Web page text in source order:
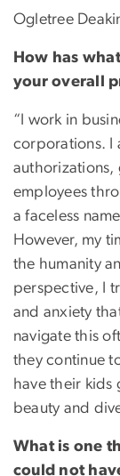
Ogletree
How has
your overall
“I work in
corporations. I
authorizations,
employees
a faceless
However, my
the humanity
perspective, I
and anxiety
navigate this
they continue
have their kids
beauty and
What is one
could not